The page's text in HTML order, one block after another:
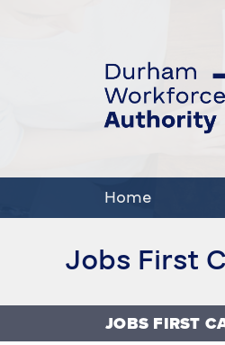
Home
Jobs First
JOBS FIRST